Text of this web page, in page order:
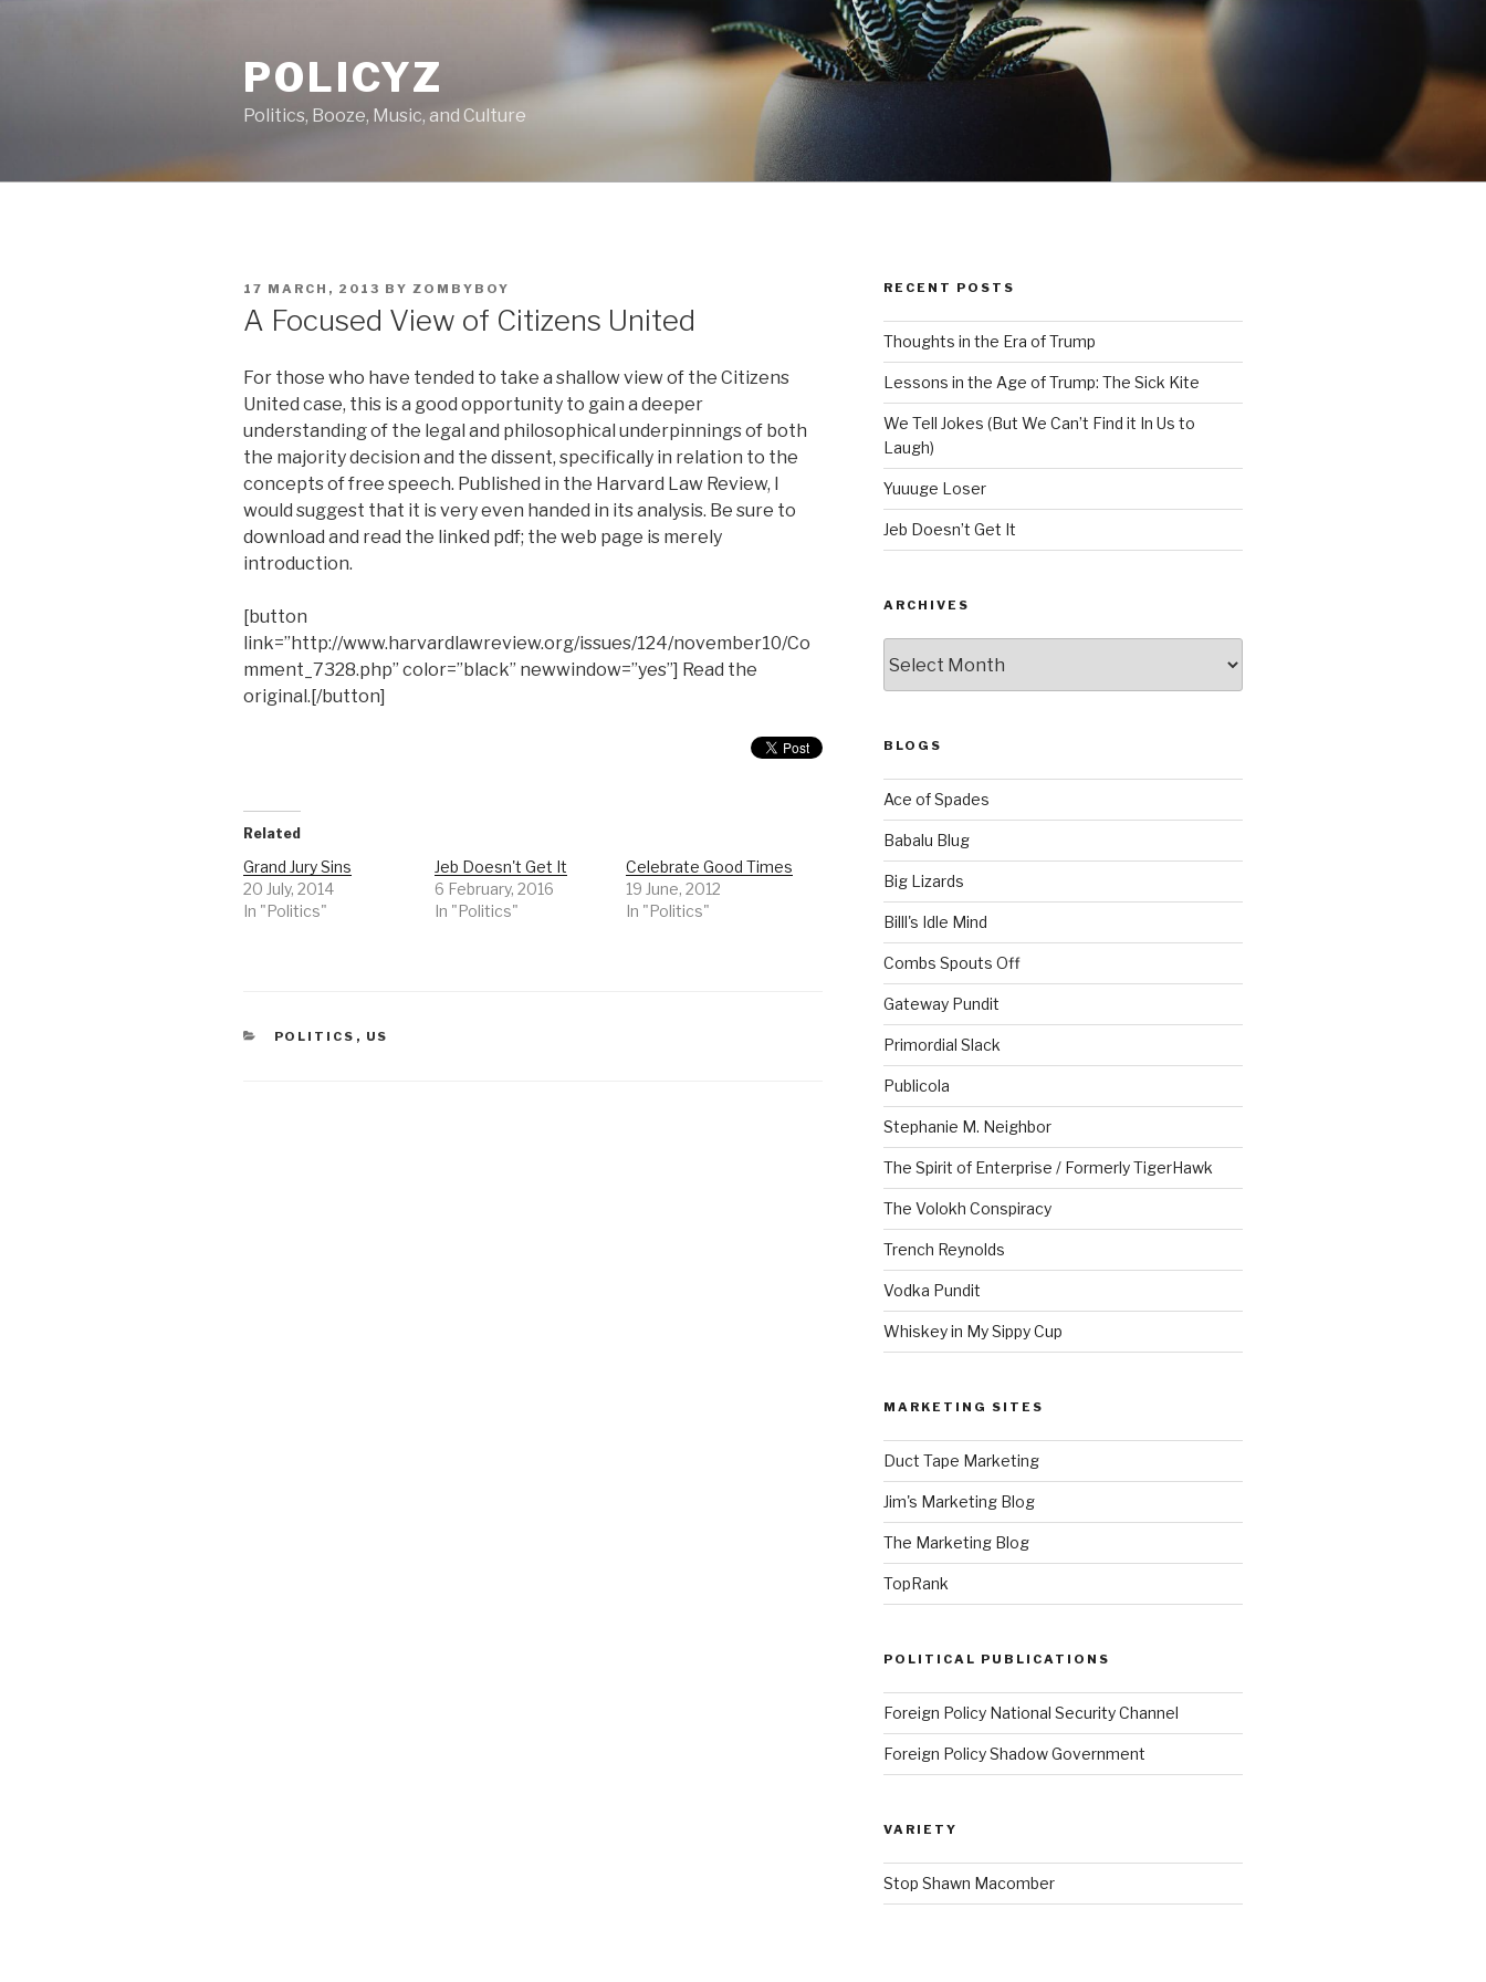
POLICYZ
Politics, Booze, Music, and Culture
POSTED
17 MARCH, 2013 BY ZOMBYBOY
A Focused View of Citizens United
For those who have tended to take a shallow view of the Citizens
United case, this is a good opportunity to gain a deeper
understanding of the legal and philosophical underpinnings of both
the majority decision and the dissent, specifically in relation to the
concepts of free speech. Published in the Harvard Law Review, I
would suggest that it is very even handed in its analysis. Be sure to
download and read the linked pdf; the web page is merely
introduction.
[button
link=”http://www.harvardlawreview.org/issues/124/november10/Co
mment_7328.php” color=”black” newwindow=”yes”] Read the
original.[/button]
Related
Grand Jury Sins
20 July, 2014
In "Politics"
Jeb Doesn't Get It
6 February, 2016
In "Politics"
Celebrate Good Times
19 June, 2012
In "Politics"
CATEGORIES
POLITICS , US
RECENT POSTS
Thoughts in the Era of Trump
Lessons in the Age of Trump: The Sick Kite
We Tell Jokes (But We Can’t Find it In Us to
Laugh)
Yuuuge Loser
Jeb Doesn’t Get It
ARCHIVES
BLOGS
Ace of Spades
Babalu Blug
Big Lizards
Billl's Idle Mind
Combs Spouts Off
Gateway Pundit
Primordial Slack
Publicola
Stephanie M. Neighbor
The Spirit of Enterprise / Formerly TigerHawk
The Volokh Conspiracy
Trench Reynolds
Vodka Pundit
Whiskey in My Sippy Cup
MARKETING SITES
Duct Tape Marketing
Jim's Marketing Blog
The Marketing Blog
TopRank
POLITICAL PUBLICATIONS
Foreign Policy National Security Channel
Foreign Policy Shadow Government
VARIETY
Stop Shawn Macomber